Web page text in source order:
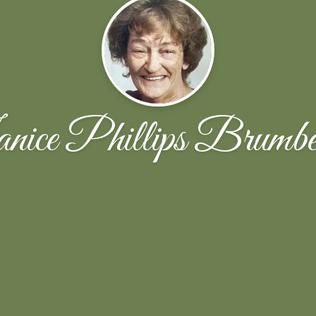
Phillips